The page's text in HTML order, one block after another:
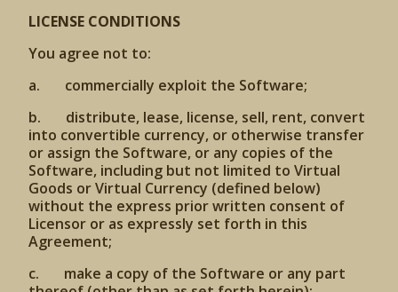
LICENSE CONDITIONS
You agree not to:
a. commercially exploit the Software;
b. distribute, lease, license, sell, rent, convert
into convertible currency, or otherwise transfer
or assign the Software, or any copies of the
Software, including but not limited to Virtual
Goods or Virtual Currency (defined below)
without the express prior written consent of
Licensor or as expressly set forth in this
Agreement;
c. make a copy of the Software or any part